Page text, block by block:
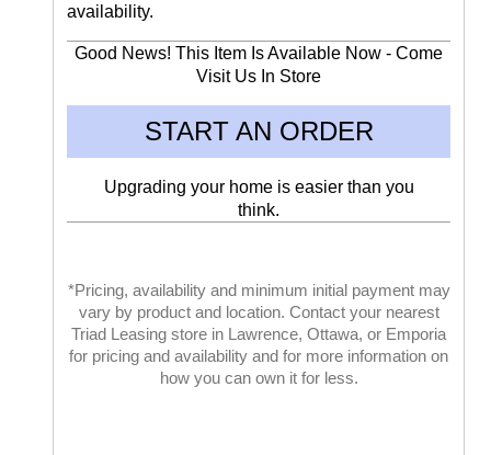
availability.
Good News! This Item Is Available Now - Come
Visit Us In Store
START AN ORDER
Upgrading your home is easier than you
think.
*Pricing, availability and minimum initial payment may
vary by product and location. Contact your nearest
Triad Leasing store in Lawrence, Ottawa, or Emporia
for pricing and availability and for more information on
how you can own it for less.